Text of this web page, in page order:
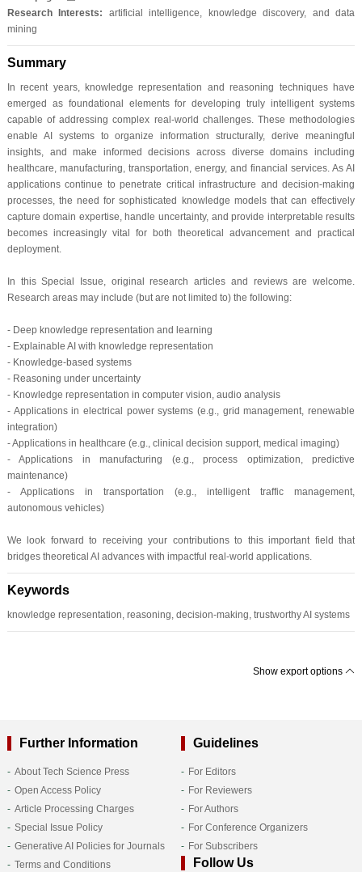
Research Interests:
artificial intelligence, knowledge discovery, and data
mining
Summary
In recent years, knowledge representation and reasoning techniques have
emerged as foundational elements for developing truly intelligent systems
capable of addressing complex real-world challenges. These methodologies
enable AI systems to organize information structurally, derive meaningful
insights, and make informed decisions across diverse domains including
healthcare, manufacturing, transportation, energy, and financial services. As AI
applications continue to penetrate critical infrastructure and decision-making
processes, the need for sophisticated knowledge models that can effectively
capture domain expertise, handle uncertainty, and provide interpretable results
becomes increasingly vital for both theoretical advancement and practical
deployment.
In this Special Issue, original research articles and reviews are welcome.
Research areas may include (but are not limited to) the following:
- Deep knowledge representation and learning
- Explainable AI with knowledge representation
- Knowledge-based systems
- Reasoning under uncertainty
- Knowledge representation in computer vision, audio analysis
- Applications in electrical power systems (e.g., grid management, renewable
integration)
- Applications in healthcare (e.g., clinical decision support, medical imaging)
- Applications in manufacturing (e.g., process optimization, predictive
maintenance)
- Applications in transportation (e.g., intelligent traffic management,
autonomous vehicles)
We look forward to receiving your contributions to this important field that
bridges theoretical AI advances with impactful real-world applications.
Keywords
knowledge representation, reasoning, decision-making, trustworthy AI systems
Show export options
Further Information
About Tech Science Press
Open Access Policy
Article Processing Charges
Special Issue Policy
Generative AI Policies for Journals
Terms and Conditions
Guidelines
For Editors
For Reviewers
For Authors
For Conference Organizers
For Subscribers
Follow Us